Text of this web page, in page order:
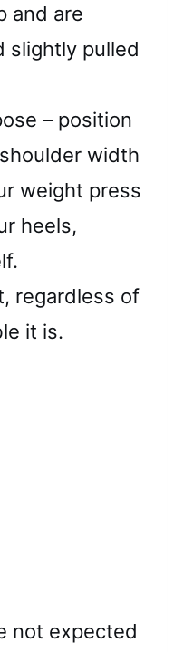
and are
slightly pulled
– position
width
weight press
heels,
regardless of
it is.
not expected